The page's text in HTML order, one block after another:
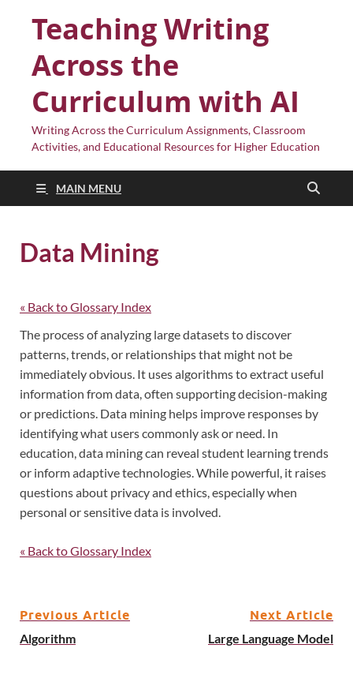
Teaching Writing
Across the
Curriculum with AI
Writing Across the Curriculum Assignments, Classroom
Activities, and Educational Resources for Higher Education
MAIN MENU
Data Mining
« Back to Glossary Index
The process of analyzing large datasets to discover
patterns, trends, or relationships that might not be
immediately obvious. It uses algorithms to extract useful
information from data, often supporting decision-making
or predictions. Data mining helps improve responses by
identifying what users commonly ask or need. In
education, data mining can reveal student learning trends
or inform adaptive technologies. While powerful, it raises
questions about privacy and ethics, especially when
personal or sensitive data is involved.
« Back to Glossary Index
Previous Article
Algorithm
Next Article
Large Language Model